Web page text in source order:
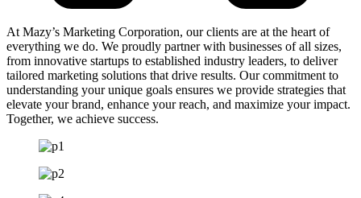
At Mazy’s Marketing Corporation, our clients are at the heart of
everything we do. We proudly partner with businesses of all sizes,
from innovative startups to established industry leaders, to deliver
tailored marketing solutions that drive results. Our commitment to
understanding your unique goals ensures we provide strategies that
elevate your brand, enhance your reach, and maximize your impact.
Together, we achieve success.